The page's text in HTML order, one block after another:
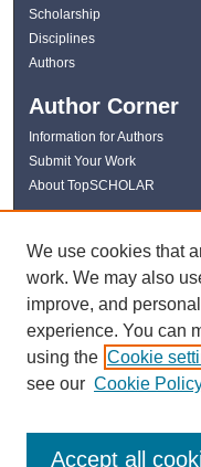
Scholarship
Disciplines
Authors
Author Corner
Information for Authors
Submit Your Work
About TopSCHOLAR
Links
WKU Libraries
WKU Homepage
Kentucky Research
Digital Commons
Contact Us
We use cookies that
work. We may also
improve, and
experience. You can
using the Cookie
see our Cookie
Accept all